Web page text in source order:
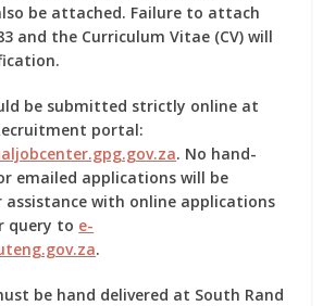
be attached. Failure to attach
and the Curriculum Vitae (CV) will
be submitted strictly online at
portal:
. No hand-
emailed applications will be
assistance with online applications
query to e-
.
be hand delivered at South Rand